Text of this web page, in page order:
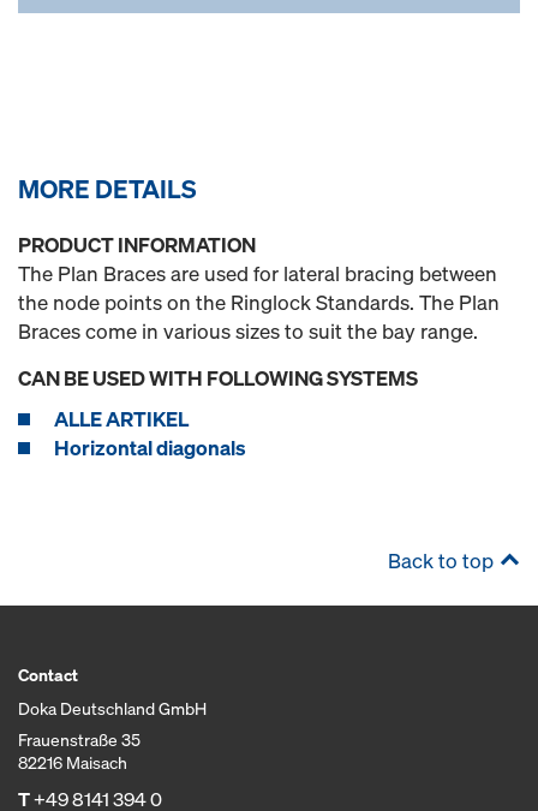
MORE DETAILS
PRODUCT INFORMATION
The Plan Braces are used for lateral bracing between
the node points on the Ringlock Standards. The Plan
Braces come in various sizes to suit the bay range.
CAN BE USED WITH FOLLOWING SYSTEMS
ALLE ARTIKEL
Horizontal diagonals
Back to top
Contact
Doka Deutschland GmbH
Frauenstraße 35
82216 Maisach
T+49 8141 394 0